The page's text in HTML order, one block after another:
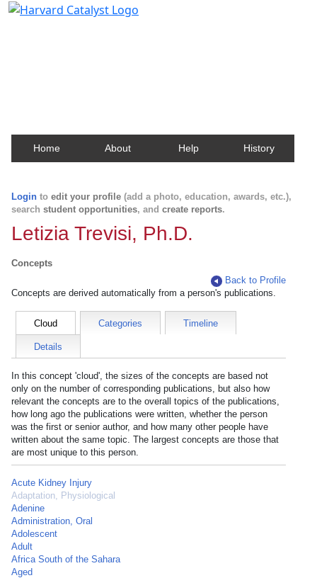
Home About Help History
Login to edit your profile (add a photo, education, awards, etc.),
search student opportunities, and create reports.
Letizia Trevisi, Ph.D.
Concepts
Back to Profile
Concepts are derived automatically from a person's publications.
Cloud Categories Timeline
Details
In this concept 'cloud', the sizes of the concepts are based not
only on the number of corresponding publications, but also how
relevant the concepts are to the overall topics of the publications,
how long ago the publications were written, whether the person
was the first or senior author, and how many other people have
written about the same topic. The largest concepts are those that
are most unique to this person.
Acute Kidney Injury
Adaptation, Physiological
Adenine
Administration, Oral
Adolescent
Adult
Africa South of the Sahara
Aged